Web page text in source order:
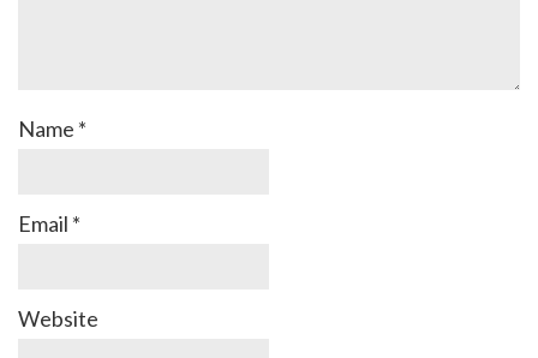
Name *
Email *
Website